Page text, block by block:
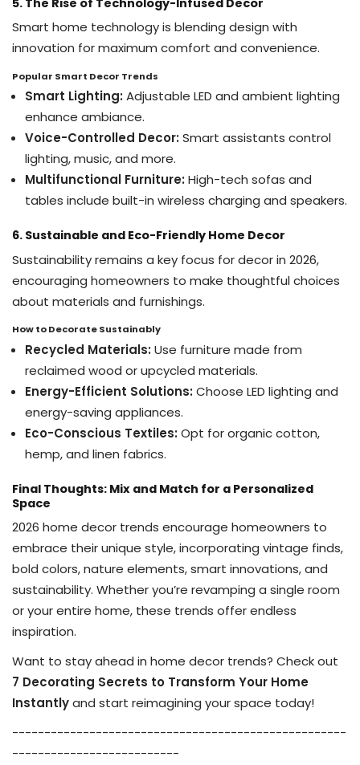
Smart home technology is blending design with
innovation for maximum comfort and convenience.
Popular Smart Decor Trends
Smart Lighting: Adjustable LED and ambient lighting
enhance ambiance.
Voice-Controlled Decor: Smart assistants control
lighting, music, and more.
Multifunctional Furniture: High-tech sofas and
tables include built-in wireless charging and speakers.
6. Sustainable and Eco-Friendly Home Decor
Sustainability remains a key focus for decor in 2026,
encouraging homeowners to make thoughtful choices
about materials and furnishings.
How to Decorate Sustainably
Recycled Materials: Use furniture made from
reclaimed wood or upcycled materials.
Energy-Efficient Solutions: Choose LED lighting and
energy-saving appliances.
Eco-Conscious Textiles: Opt for organic cotton,
hemp, and linen fabrics.
Final Thoughts: Mix and Match for a Personalized
Space
2026 home decor trends encourage homeowners to
embrace their unique style, incorporating vintage finds,
bold colors, nature elements, smart innovations, and
sustainability. Whether you’re revamping a single room
or your entire home, these trends offer endless
inspiration.
Want to stay ahead in home decor trends? Check out
7 Decorating Secrets to Transform Your Home
Instantlyand start reimagining your space today!
----------------------------------------------------
--------------------------